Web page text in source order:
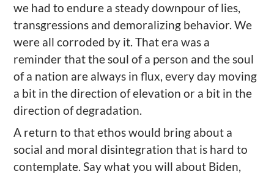
we had to endure a steady downpour of lies,
transgressions and demoralizing behavior. We
were all corroded by it. That era was a
reminder that the soul of a person and the soul
of a nation are always in flux, every day moving
a bit in the direction of elevation or a bit in the
direction of degradation.
A return to that ethos would bring about a
social and moral disintegration that is hard to
contemplate. Say what you will about Biden,